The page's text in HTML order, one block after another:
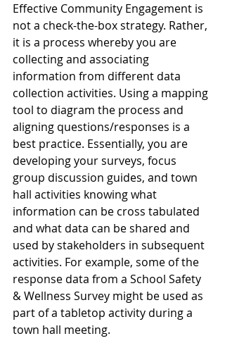
Effective Community Engagement is
not a check-the-box strategy. Rather,
it is a process whereby you are
collecting and associating
information from different data
collection activities. Using a mapping
tool to diagram the process and
aligning questions/responses is a
best practice. Essentially, you are
developing your surveys, focus
group discussion guides, and town
hall activities knowing what
information can be cross tabulated
and what data can be shared and
used by stakeholders in subsequent
activities. For example, some of the
response data from a School Safety
& Wellness Survey might be used as
part of a tabletop activity during a
town hall meeting.